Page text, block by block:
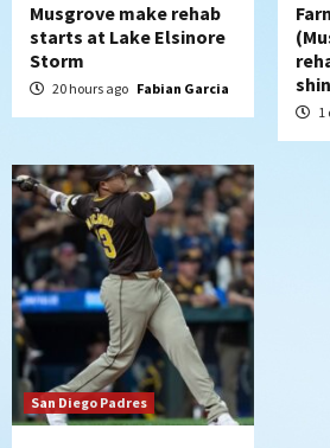
Musgrove make rehab
starts at Lake Elsinore
Storm
20 hours ago Fabian Garcia
1
San Diego Padres